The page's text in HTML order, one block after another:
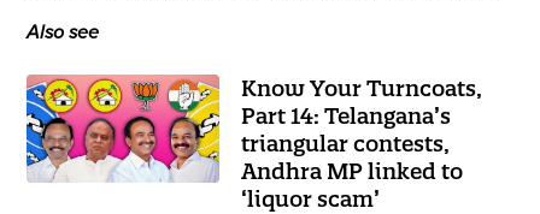
Also see
Know Your Turncoats,
Part 14: Telangana’s
triangular contests,
Andhra MP linked to
‘liquor scam’